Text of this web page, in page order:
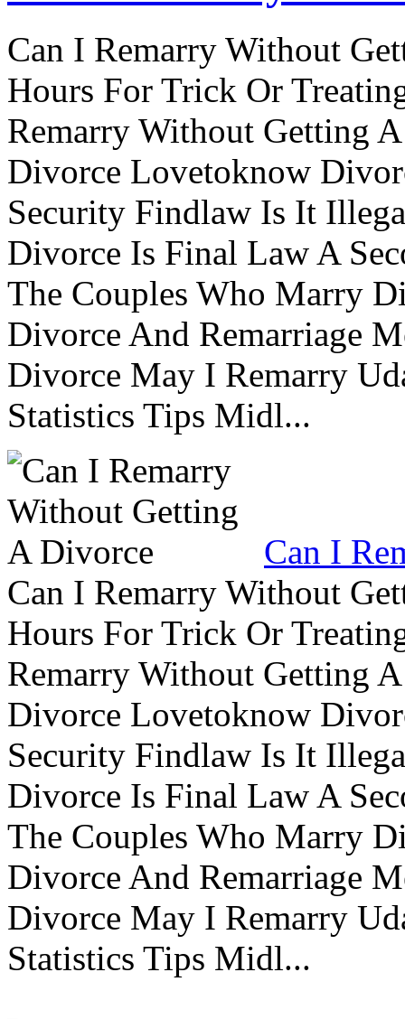
Can I Remarry Without
Hours For Trick Or
Remarry Without Getting
Divorce Lovetoknow
Security Findlaw Is It
Divorce Is Final Law A
The Couples Who Marry
Divorce And Remarriage
Divorce May I Remarry
Statistics Tips Midl...
Can I
Can I Remarry Without
Hours For Trick Or
Remarry Without Getting
Divorce Lovetoknow
Security Findlaw Is It
Divorce Is Final Law A
The Couples Who Marry
Divorce And Remarriage
Divorce May I Remarry
Statistics Tips Midl...